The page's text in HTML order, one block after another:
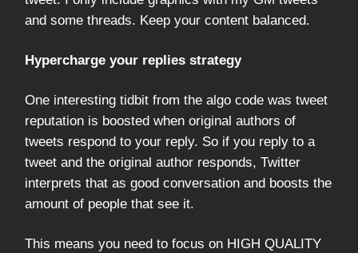
and some threads. Keep your content balanced.
Hypercharge your replies strategy
One interesting tidbit from the algo code was tweet
reputation is boosted when original authors of
tweets respond to your reply. So if you reply to a
tweet and the original author responds, Twitter
interprets that as good conversation and boosts the
amount of people that see it.
This means you need to focus on HIGH QUALITY